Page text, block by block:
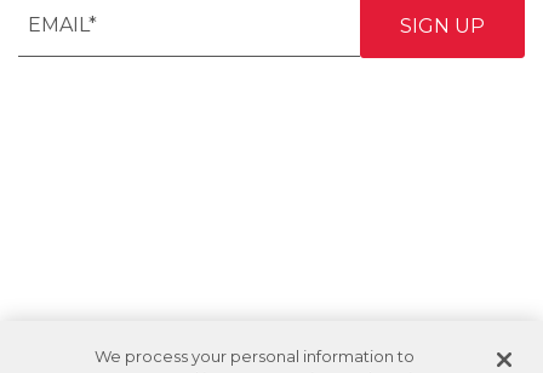
We process your personal information to